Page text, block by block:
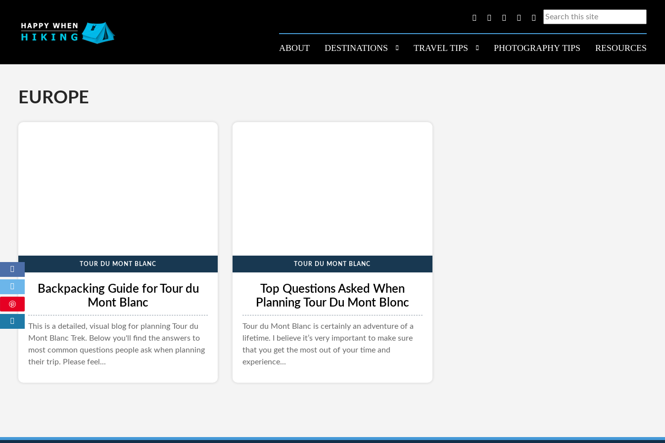
ABOUT DESTINATIONS TRAVEL TIPS PHOTOGRAPHY TIPS RESOURCES
EUROPE
TOUR DU MONT BLANC
Backpacking Guide for Tour du
Mont Blanc
This is a detailed, visual blog for planning Tour du
Mont Blanc Trek. Below you'll find the answers to
most common questions people ask when planning
their trip. Please feel...
TOUR DU MONT BLANC
Top Questions Asked When
Planning Tour Du Mont Blonc
Tour du Mont Blanc is certainly an adventure of a
lifetime. I believe it’s very important to make sure
that you get the most out of your time and
experience...